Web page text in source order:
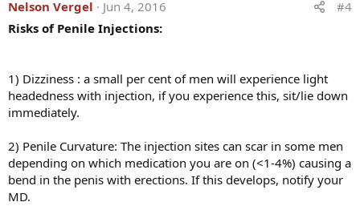
Nelson Vergel Jun 4, 2016
#4
Risks of Penile Injections:
1) Dizziness : a small per cent of men will experience light
headedness with injection, if you experience this, sit/lie down
immediately.
2) Penile Curvature: The injection sites can scar in some men
depending on which medication you are on (<1-4%) causing a
bend in the penis with erections. If this develops, notify your
MD.